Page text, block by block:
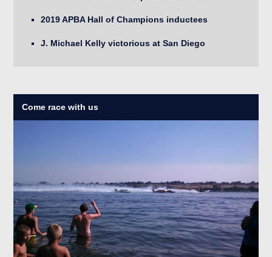
2019 APBA Hall of Champions inductees
J. Michael Kelly victorious at San Diego
Come race with us